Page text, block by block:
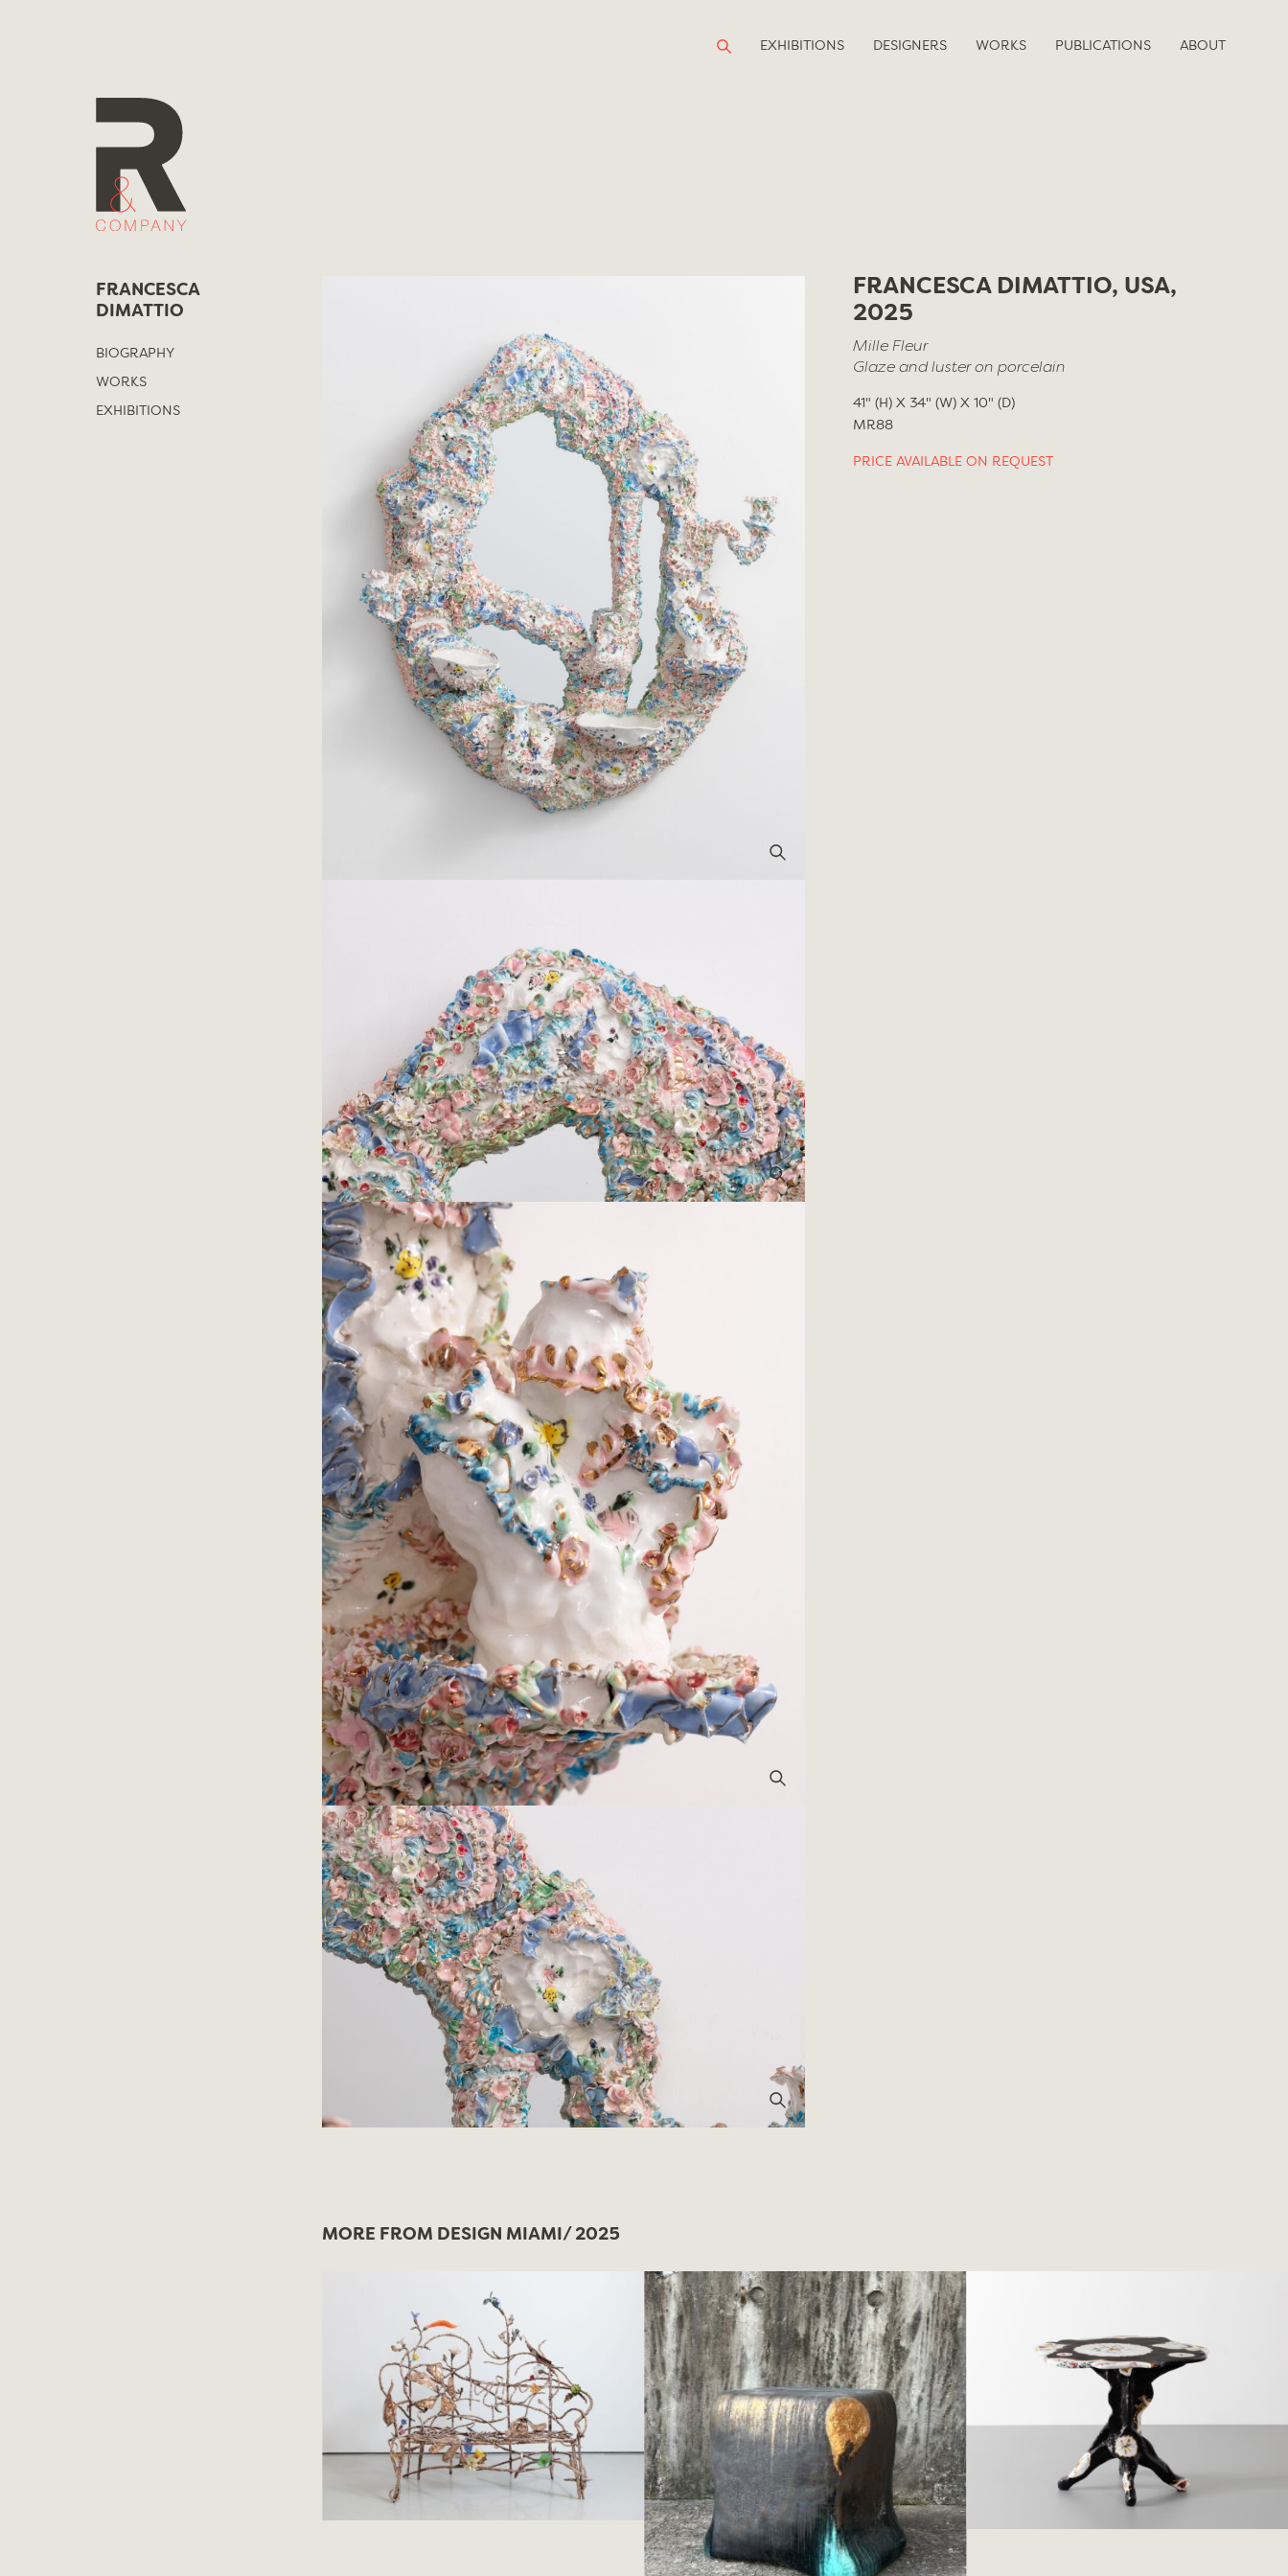
EXHIBITIONS DESIGNERS WORKS PUBLICATIONS ABOUT
FRANCESCA
DIMATTIO
BIOGRAPHY
WORKS
EXHIBITIONS
FRANCESCA DIMATTIO, USA,
2025
Mille Fleur
Glaze and luster on porcelain
41" (H) X 34" (W) X 10" (D)
MR88
PRICE AVAILABLE ON REQUEST
MORE FROM DESIGN MIAMI/ 2025